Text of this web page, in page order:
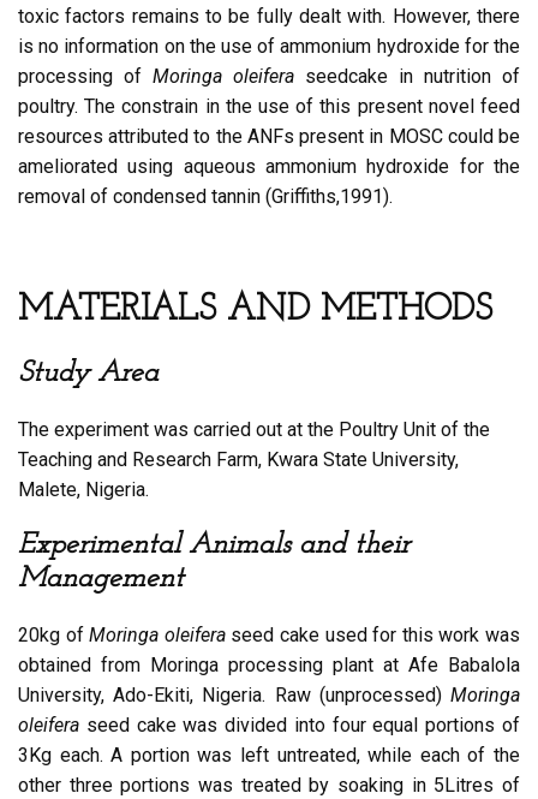
toxic factors remains to be fully dealt with. However, there
is no information on the use of ammonium hydroxide for the
processing of Moringa oleifera seedcake in nutrition of
poultry. The constrain in the use of this present novel feed
resources attributed to the ANFs present in MOSC could be
ameliorated using aqueous ammonium hydroxide for the
removal of condensed tannin (Griffiths,1991).
MATERIALS AND METHODS
Study Area
The experiment was carried out at the Poultry Unit of the
Teaching and Research Farm, Kwara State University,
Malete, Nigeria.
Experimental Animals and their
Management
20kg ofMoringa oleiferaseed cake used for this work was
obtained from Moringa processing plant at Afe Babalola
University, Ado-Ekiti, Nigeria. Raw (unprocessed) Moringa
oleifera seed cake was divided into four equal portions of
3Kg each. A portion was left untreated, while each of the
other three portions was treated by soaking in 5Litres of